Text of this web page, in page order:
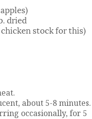
dried
stock for this)
about 5-8 minutes.
occasionally, for 5